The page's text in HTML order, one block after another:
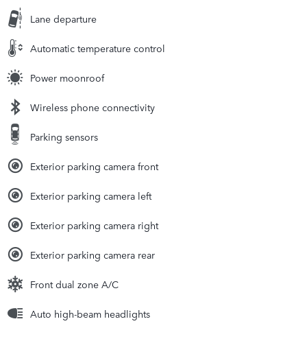
Lane departure
Automatic temperature control
Power moonroof
Wireless phone connectivity
Parking sensors
Exterior parking camera front
Exterior parking camera left
Exterior parking camera right
Exterior parking camera rear
Front dual zone A/C
Auto high-beam headlights